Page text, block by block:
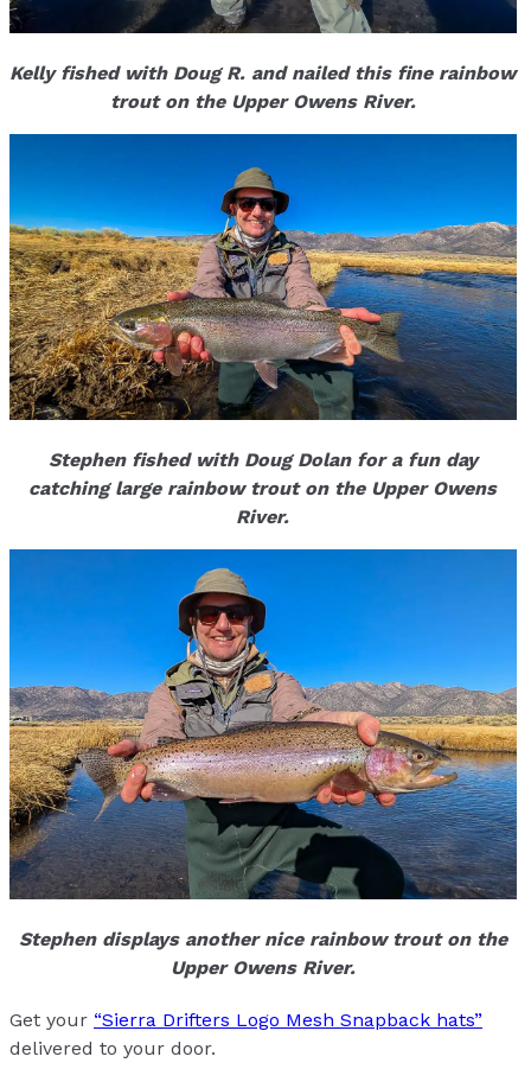
Kelly fished with Doug R. and nailed this fine rainbow
trout on the Upper Owens River.
Stephen fished with Doug Dolan for a fun day
catching large rainbow trout on the Upper Owens
River.
Stephen displays another nice rainbow trout on the
Upper Owens River.
Get your “Sierra Drifters Logo Mesh Snapback hats”
delivered to your door.